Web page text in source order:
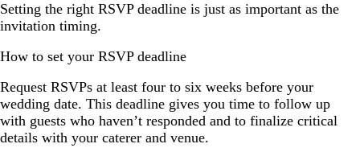
Setting the right RSVP deadline is just as important as the
invitation timing.
How to set your RSVP deadline
Request RSVPs at least four to six weeks before your
wedding date. This deadline gives you time to follow up
with guests who haven’t responded and to finalize critical
details with your caterer and venue.